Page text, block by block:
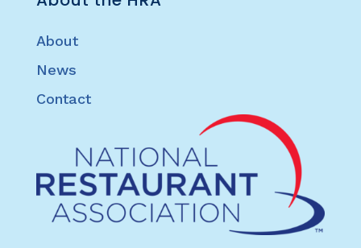
About
News
Contact